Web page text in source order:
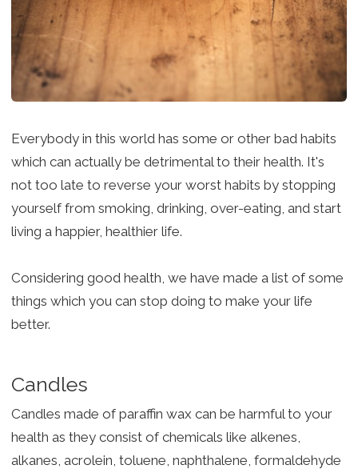
Everybody in this world has some or other bad habits
which can actually be detrimental to their health. It's
not too late to reverse your worst habits by stopping
yourself from smoking, drinking, over-eating, and start
living a happier, healthier life.
Considering good health, we have made a list of some
things which you can stop doing to make your life
better.
Candles
Candles made of paraffin wax can be harmful to your
health as they consist of chemicals like alkenes,
alkanes, acrolein, toluene, naphthalene, formaldehyde